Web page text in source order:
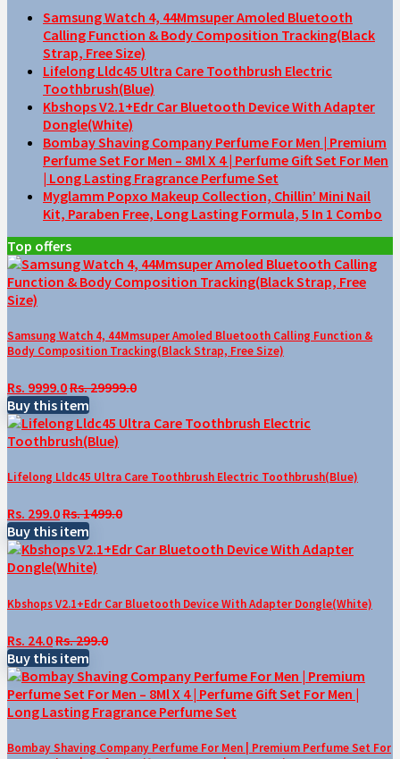
Samsung Watch 4, 44Mmsuper Amoled Bluetooth
Calling Function & Body Composition Tracking(Black
Strap, Free Size)
Lifelong Lldc45 Ultra Care Toothbrush Electric
Toothbrush(Blue)
Kbshops V2.1+Edr Car Bluetooth Device With Adapter
Dongle(White)
Bombay Shaving Company Perfume For Men | Premium
Perfume Set For Men – 8Ml X 4 | Perfume Gift Set For Men
| Long Lasting Fragrance Perfume Set
Myglamm Popxo Makeup Collection, Chillin’ Mini Nail
Kit, Paraben Free, Long Lasting Formula, 5 In 1 Combo
Top offers
Samsung Watch 4, 44Mmsuper Amoled Bluetooth Calling Function &
Body Composition Tracking(Black Strap, Free Size)
Rs. 9999.0Rs. 29999.0
Buy this item
Lifelong Lldc45 Ultra Care Toothbrush Electric Toothbrush(Blue)
Rs. 299.0Rs. 1499.0
Buy this item
Kbshops V2.1+Edr Car Bluetooth Device With Adapter Dongle(White)
Rs. 24.0Rs. 299.0
Buy this item
Bombay Shaving Company Perfume For Men | Premium Perfume Set For